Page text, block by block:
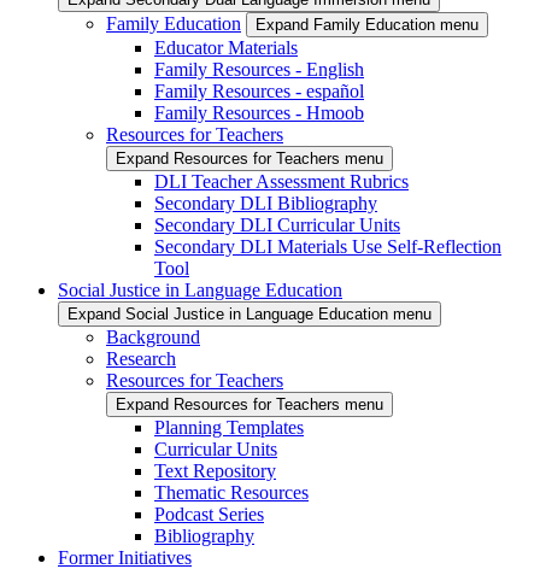
Family Education Expand Family Education menu
Educator Materials
Family Resources - English
Family Resources - español
Family Resources - Hmoob
Resources for Teachers
Expand Resources for Teachers menu
DLI Teacher Assessment Rubrics
Secondary DLI Bibliography
Secondary DLI Curricular Units
Secondary DLI Materials Use Self-Reflection
Tool
Social Justice in Language Education
Expand Social Justice in Language Education menu
Background
Research
Resources for Teachers
Expand Resources for Teachers menu
Planning Templates
Curricular Units
Text Repository
Thematic Resources
Podcast Series
Bibliography
Former Initiatives